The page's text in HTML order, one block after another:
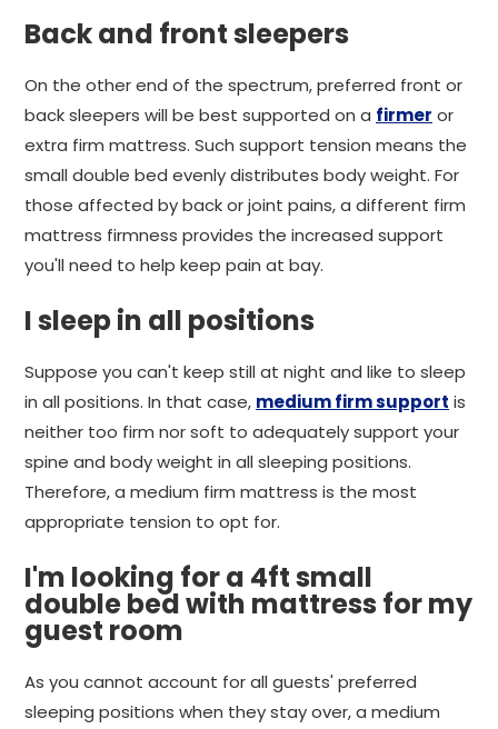
Back and front sleepers
On the other end of the spectrum, preferred front or
back sleepers will be best supported on a firmer or
extra firm mattress. Such support tension means the
small double bed evenly distributes body weight. For
those affected by back or joint pains, a different firm
mattress firmness provides the increased support
you'll need to help keep pain at bay.
I sleep in all positions
Suppose you can't keep still at night and like to sleep
in all positions. In that case, medium firm support is
neither too firm nor soft to adequately support your
spine and body weight in all sleeping positions.
Therefore, a medium firm mattress is the most
appropriate tension to opt for.
I'm looking for a 4ft small
double bed with mattress for my
guest room
As you cannot account for all guests' preferred
sleeping positions when they stay over, a medium